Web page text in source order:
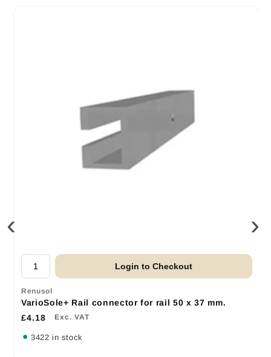
Login to Checkout
Renusol
VarioSole+ Rail connector for rail 50 x 37 mm.
£4.18
Exc. VAT
3422 in stock
‹ ›